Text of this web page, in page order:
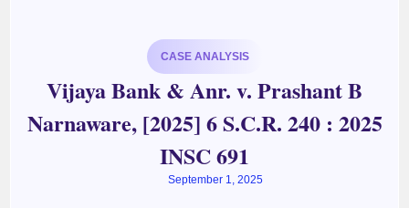
CASE ANALYSIS
Vijaya Bank & Anr. v. Prashant B
Narnaware, [2025] 6 S.C.R. 240 : 2025
INSC 691
September 1, 2025